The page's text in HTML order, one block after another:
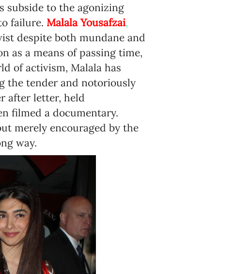
subside to the agonizing
failure. Malala Yousafzai,
despite both mundane and
as a means of passing time,
of activism, Malala has
the tender and notoriously
after letter, held
filmed a documentary.
merely encouraged by the
way.